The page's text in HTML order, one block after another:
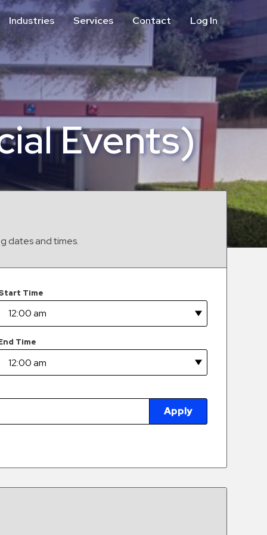
Industries
Aviation
Commercial & Office
Education
Healthcare & Hospitals
Hospitality
Municipalities
Retail
Services
Call Center
ParkABM Platform
Parking Enforcement &
Meter Collections
Shuttle Services
Valet Parking
Vehicle Services
Contact Log In
Events)
dates and times.
Time
Time
Apply